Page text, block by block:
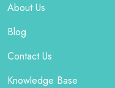
About Us
Blog
Contact Us
Knowledge Base